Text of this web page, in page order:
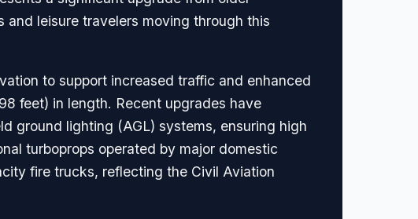
and leisure travelers moving through this
to support increased traffic and enhanced
feet) in length. Recent upgrades have
ground lighting (AGL) systems, ensuring high
turboprops operated by major domestic
fire trucks, reflecting the Civil Aviation